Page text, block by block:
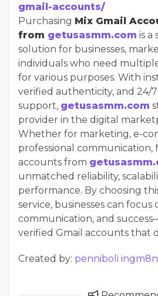
gmail-accounts/
Purchasing Mix Gmail
from getusasmm.com is a
solution for businesses,
individuals who need
for various purposes. With
verified authenticity, and 24/7
support, getusasmm.com
provider in the digital
Whether for marketing, e-
professional communication,
accounts from
unmatched reliability,
performance. By choosing
service, businesses can
communication, and
verified Gmail accounts that
Created by: penniboli